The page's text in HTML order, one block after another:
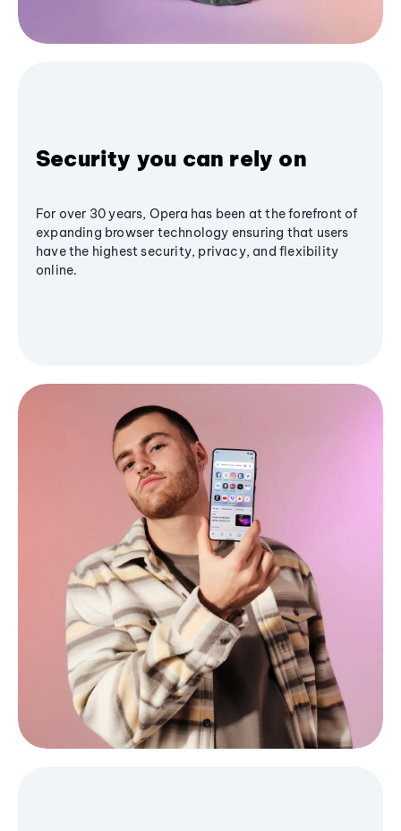
Security you can rely on
For over 30 years, Opera has been at the forefront of
expanding browser technology ensuring that users
have the highest security, privacy, and flexibility
online.